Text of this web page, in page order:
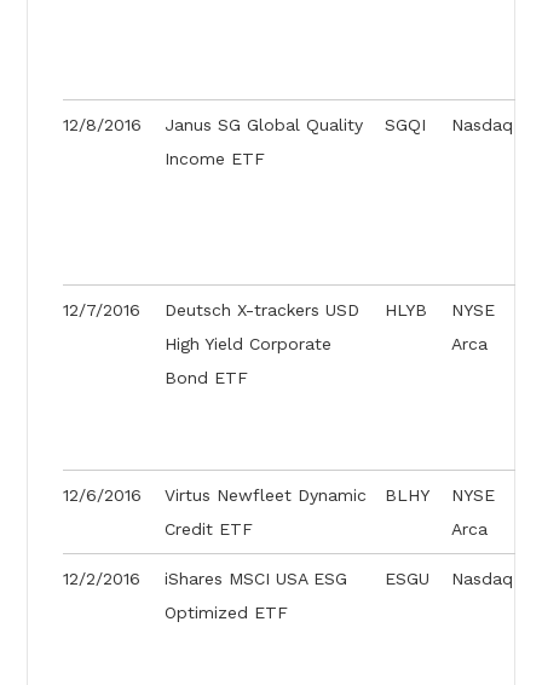
12/8/2016
Janus SG Global Quality
Income ETF
SGQI Nasdaq
12/7/2016
Deutsch X-trackers USD
High Yield Corporate
Bond ETF
HLYB
NYSE
Arca
12/6/2016
Virtus Newfleet Dynamic
Credit ETF
BLHY
NYSE
Arca
12/2/2016
iShares MSCI USA ESG
Optimized ETF
ESGU Nasdaq